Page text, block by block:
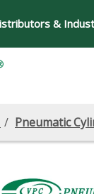
&
/ Pneumatic